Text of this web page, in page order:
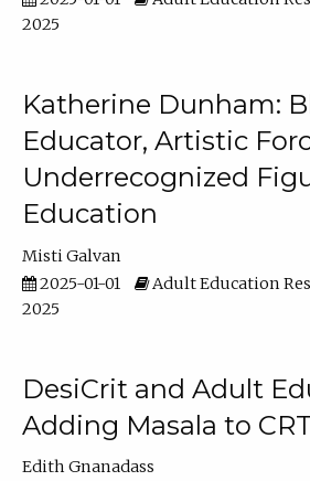
2025
Katherine Dunham:
Educator, Artistic
Underrecognized
Education
Misti Galvan
2025-01-01
Adult Education
2025
DesiCrit and Adult
Adding Masala to
Edith Gnanadass